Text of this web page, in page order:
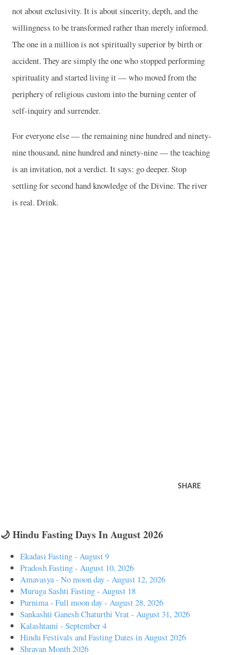
not about exclusivity. It is about sincerity, depth, and the
willingness to be transformed rather than merely informed.
The one in a million is not spiritually superior by birth or
accident. They are simply the one who stopped performing
spirituality and started living it — who moved from the
periphery of religious custom into the burning center of
self-inquiry and surrender.
For everyone else — the remaining nine hundred and ninety-
nine thousand, nine hundred and ninety-nine — the teaching
is an invitation, not a verdict. It says: go deeper. Stop
settling for second hand knowledge of the Divine. The river
is real. Drink.
SHARE
🌙 Hindu Fasting Days In August 2026
Ekadasi Fasting - August 9
Pradosh Fasting - August 10, 2026
Amavasya - No moon day - August 12, 2026
Muruga Sashti Fasting - August 18
Purnima - Full moon day - August 28, 2026
Sankashti Ganesh Chaturthi Vrat - August 31, 2026
Kalashtami - September 4
Hindu Festivals and Fasting Dates in August 2026
Shravan Month 2026